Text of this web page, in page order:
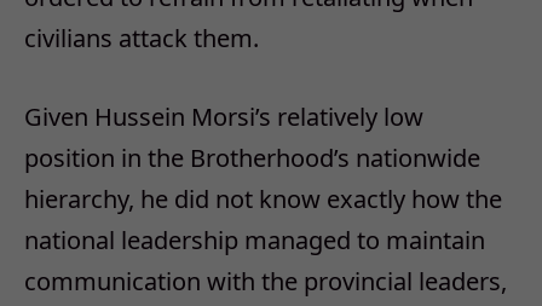
civilians attack them.
Given Hussein Morsi’s relatively low
position in the Brotherhood’s nationwide
hierarchy, he did not know exactly how the
national leadership managed to maintain
communication with the provincial leaders,